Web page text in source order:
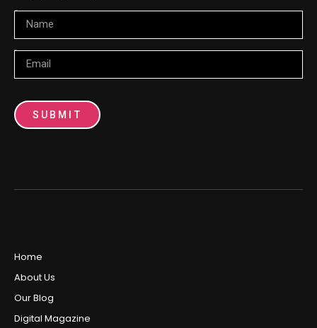
SUBMIT
Home
About Us
Our Blog
Digital Magazine